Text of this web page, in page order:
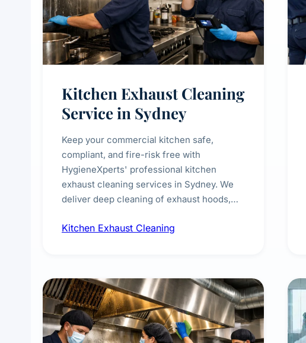
Kitchen Exhaust Cleaning
Service in Sydney
Keep your commercial kitchen safe,
compliant, and fire-risk free with
HygieneXperts' professional kitchen
exhaust cleaning services in Sydney. We
deliver deep cleaning of exhaust hoods,
grease, smoke residue, and hidden
Kitchen Exhaust Cleaning